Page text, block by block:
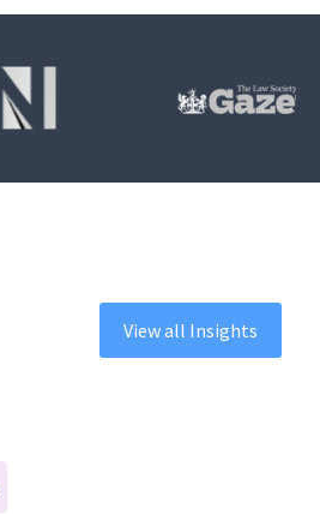
View all Insights